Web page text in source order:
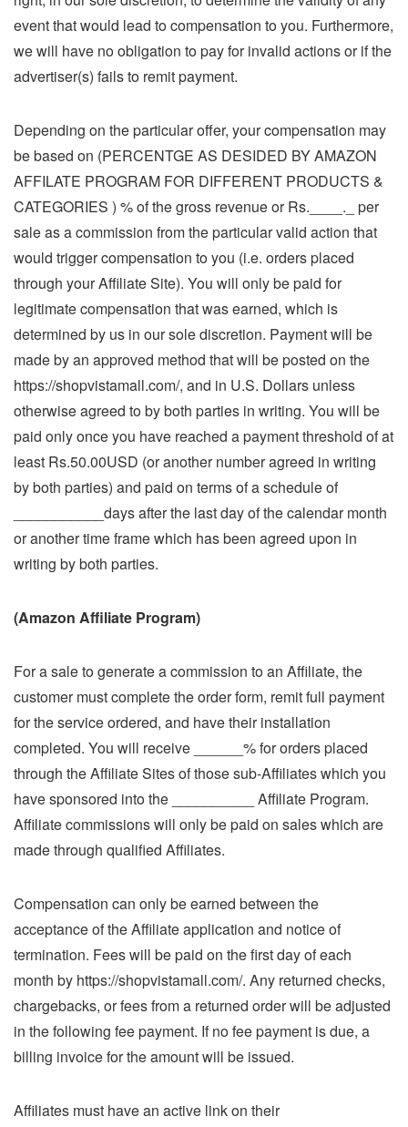
event that would lead to compensation to you. Furthermore,
we will have no obligation to pay for invalid actions or if the
advertiser(s) fails to remit payment.
Depending on the particular offer, your compensation may
be based on (PERCENTGE AS DESIDED BY AMAZON
AFFILATE PROGRAM FOR DIFFERENT PRODUCTS &
CATEGORIES ) % of the gross revenue or Rs.____._ per
sale as a commission from the particular valid action that
would trigger compensation to you (i.e. orders placed
through your Affiliate Site). You will only be paid for
legitimate compensation that was earned, which is
determined by us in our sole discretion. Payment will be
made by an approved method that will be posted on the
https://shopvistamall.com/, and in U.S. Dollars unless
otherwise agreed to by both parties in writing. You will be
paid only once you have reached a payment threshold of at
least Rs.50.00USD (or another number agreed in writing
by both parties) and paid on terms of a schedule of
___________days after the last day of the calendar month
or another time frame which has been agreed upon in
writing by both parties.
(Amazon Affiliate Program)
For a sale to generate a commission to an Affiliate, the
customer must complete the order form, remit full payment
for the service ordered, and have their installation
completed. You will receive ______% for orders placed
through the Affiliate Sites of those sub-Affiliates which you
have sponsored into the __________ Affiliate Program.
Affiliate commissions will only be paid on sales which are
made through qualified Affiliates.
Compensation can only be earned between the
acceptance of the Affiliate application and notice of
termination. Fees will be paid on the first day of each
month by https://shopvistamall.com/. Any returned checks,
chargebacks, or fees from a returned order will be adjusted
in the following fee payment. If no fee payment is due, a
billing invoice for the amount will be issued.
Affiliates must have an active link on their